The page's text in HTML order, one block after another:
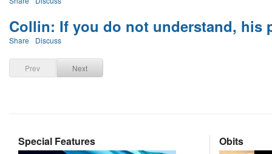
Collin: If you do not understand, his
Share Discuss
Prev Next
Special Features Obits